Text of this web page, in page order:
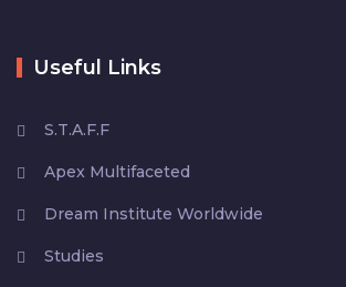
Useful Links
S.T.A.F.F
Apex Multifaceted
Dream Institute Worldwide
Studies